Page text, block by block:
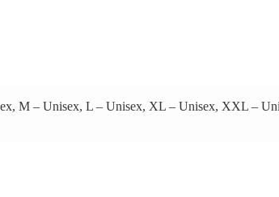
M – Unisex, L – Unisex, XL – Unisex, XXL –